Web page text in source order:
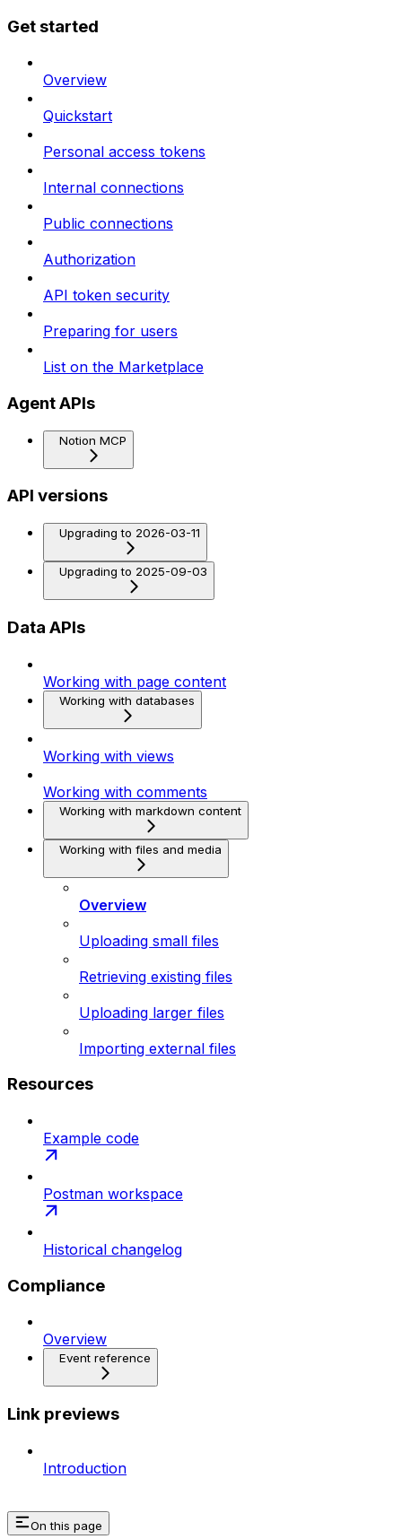
Get started
Overview
Quickstart
Personal access tokens
Internal connections
Public connections
Authorization
API token security
Preparing for users
List on the Marketplace
Agent APIs
Notion MCP
API versions
Upgrading to 2026-03-11
Upgrading to 2025-09-03
Data APIs
Working with page content
Working with databases
Working with views
Working with comments
Working with markdown content
Working with files and media
Overview
Uploading small files
Retrieving existing files
Uploading larger files
Importing external files
Resources
Example code
Postman workspace
Historical changelog
Compliance
Overview
Event reference
Link previews
Introduction
On this page